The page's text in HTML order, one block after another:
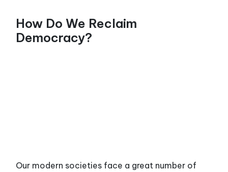
HOW TO ORGANIZE
How Do We Reclaim
Democracy?
Our modern societies face a great number of